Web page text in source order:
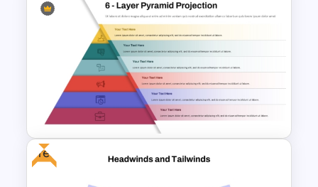
Business Org Chart Template
For PowerPoint
Free